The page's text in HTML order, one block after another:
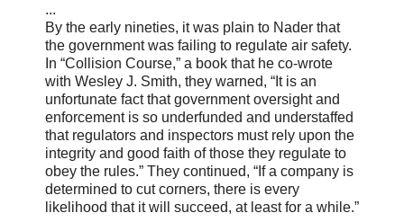
...
By the early nineties, it was plain to Nader that
the government was failing to regulate air safety.
In “Collision Course,” a book that he co-wrote
with Wesley J. Smith, they warned, “It is an
unfortunate fact that government oversight and
enforcement is so underfunded and understaffed
that regulators and inspectors must rely upon the
integrity and good faith of those they regulate to
obey the rules.” They continued, “If a company is
determined to cut corners, there is every
likelihood that it will succeed, at least for a while.”